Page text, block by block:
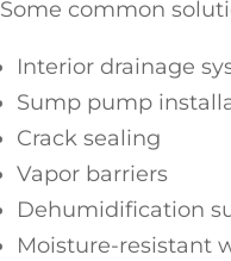
Some common
Interior drainage
Sump pump
Crack sealing
Vapor barriers
Dehumidification
Moisture-resistant